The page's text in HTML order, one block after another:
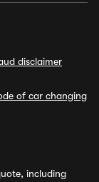
disclaimer
of car changing
including